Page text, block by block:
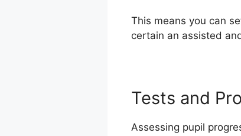
This means you can
certain an assisted
Tests and
Assessing pupil